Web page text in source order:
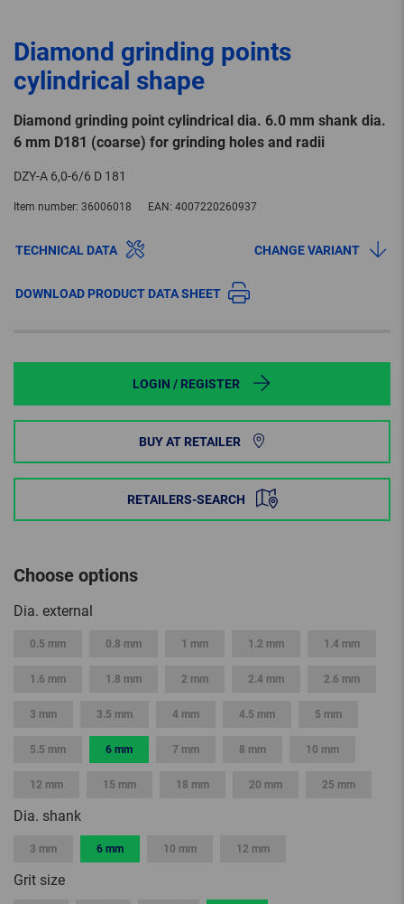
Diamond grinding points
cylindrical shape
Diamond grinding point cylindrical dia. 6.0 mm shank dia.
6 mm D181 (coarse) for grinding holes and radii
DZY-A 6,0-6/6 D 181
Item number: 36006018 EAN: 4007220260937
TECHNICAL DATA CHANGE VARIANT
DOWNLOAD PRODUCT DATA SHEET
LOGIN / REGISTER
BUY AT RETAILER
RETAILERS-SEARCH
Choose options
Dia. external
0.5 mm 0.8 mm 1 mm 1.2 mm 1.4 mm
1.6 mm 1.8 mm 2 mm 2.4 mm 2.6 mm
3 mm 3.5 mm 4 mm 4.5 mm 5 mm
5.5 mm 6 mm 7 mm 8 mm 10 mm
12 mm 15 mm 18 mm 20 mm 25 mm
Dia. shank
3 mm 6 mm 10 mm 12 mm
Grit size